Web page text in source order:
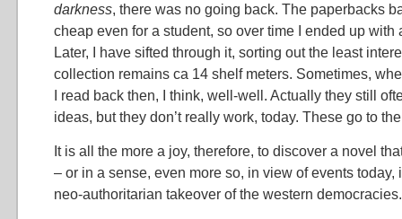
darkness, there was no going back. The paperbacks
cheap even for a student, so over time I ended up with
Later, I have sifted through it, sorting out the least
collection remains ca 14 shelf meters. Sometimes,
I read back then, I think, well-well. Actually they still
ideas, but they don’t really work, today. These go to the
It is all the more a joy, therefore, to discover a novel
– or in a sense, even more so, in view of events today,
neo-authoritarian takeover of the western democracies.